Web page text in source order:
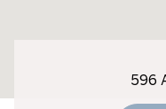
596